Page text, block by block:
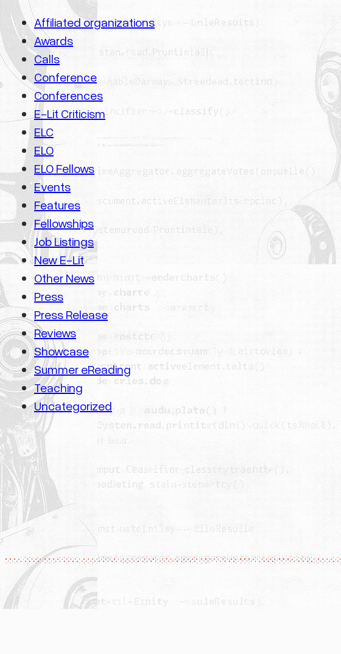
Affiliated organizations
Awards
Calls
Conference
Conferences
E-Lit Criticism
ELC
ELO
ELO Fellows
Events
Features
Fellowships
Job Listings
New E-Lit
Other News
Press
Press Release
Reviews
Showcase
Summer eReading
Teaching
Uncategorized